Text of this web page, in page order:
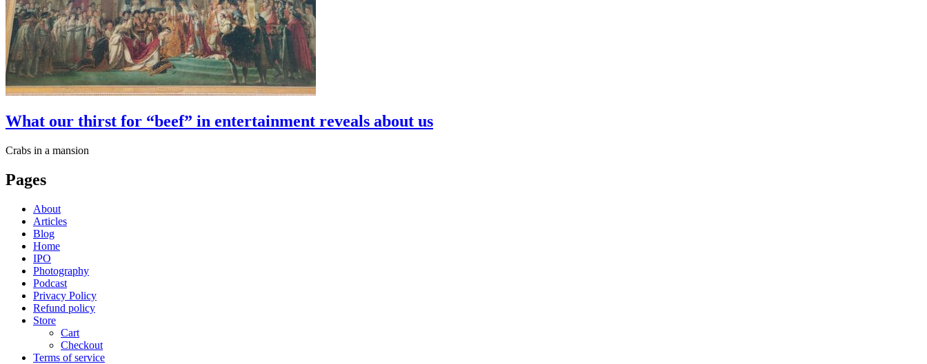
What our thirst for “beef” in entertainment reveals about us
Crabs in a mansion
Pages
About
Articles
Blog
Home
IPO
Photography
Podcast
Privacy Policy
Refund policy
Store
Cart
Checkout
Terms of service